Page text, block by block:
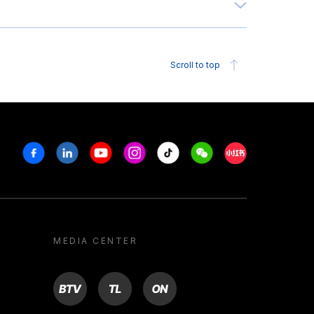
Scroll to top
FacebookLinkedinYoutubeInstagram
Tiktok WeechatXiaohongshu/
MEDIA CENTER
BTV TL ON